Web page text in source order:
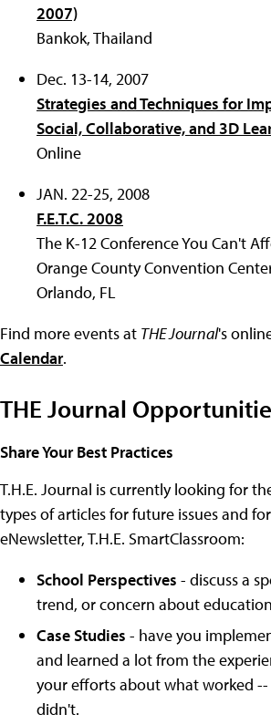
2007)
Bankok, Thailand
Dec. 13-14, 2007
Strategies and Techniques for
Social, Collaborative, and 3D
Online
JAN. 22-25, 2008
F.E.T.C. 2008
The K-12 Conference You Can't
Orange County Convention
Orlando, FL
Find more events at THE Journal's
Calendar.
THE Journal
Share Your Best Practices
T.H.E. Journal is currently looking for
types of articles for future issues and
eNewsletter, T.H.E. SmartClassroom:
School Perspectives - discuss a
trend, or concern about
Case Studies - have you
and learned a lot from the
your efforts about what worked
didn't.